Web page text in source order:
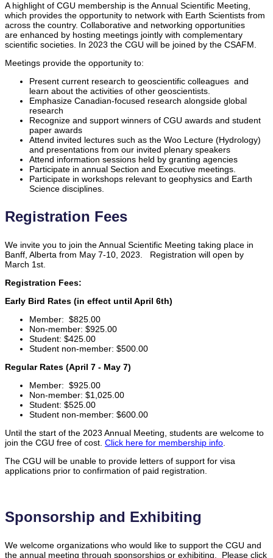
A highlight of CGU membership is the Annual Scientific Meeting,
which provides the opportunity to network with Earth Scientists from
across the country. Collaborative and networking opportunities
are enhanced by hosting meetings jointly with complementary
scientific societies. In 2023 the CGU will be joined by the CSAFM.
Meetings provide the opportunity to:
Present current research to geoscientific colleagues and
learn about the activities of other geoscientists.
Emphasize Canadian-focused research alongside global
research
Recognize and support winners of CGU awards and student
paper awards
Attend invited lectures such as the Woo Lecture (Hydrology)
and presentations from our invited plenary speakers
Attend information sessions held by granting agencies
Participate in annual Section and Executive meetings.
Participate in workshops relevant to geophysics and Earth
Science disciplines.
Registration Fees
We invite you to join the Annual Scientific Meeting taking place in
Banff, Alberta from May 7-10, 2023. Registration will open by
March 1st.
Registration Fees:
Early Bird Rates (in effect until April 6th)
Member: $825.00
Non-member: $925.00
Student: $425.00
Student non-member: $500.00
Regular Rates (April 7 - May 7)
Member: $925.00
Non-member: $1,025.00
Student: $525.00
Student non-member: $600.00
Until the start of the 2023 Annual Meeting, students are welcome to
join the CGU free of cost. Click here for membership info
The CGU will be unable to provide letters of support for visa
applications prior to confirmation of paid registration.
Sponsorship and Exhibiting
We welcome organizations who would like to support the CGU and
the annual meeting through sponsorships or exhibiting. Please click